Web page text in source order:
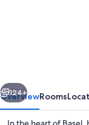
wo
Basel
Next
124+
OverviewRooms